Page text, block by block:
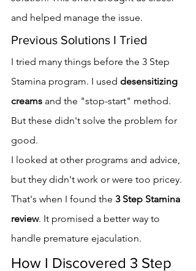
and helped manage the issue.
Previous Solutions I Tried
I tried many things before the 3 Step
Stamina program. I used desensitizing
creams and the "stop-start" method.
But these didn't solve the problem for
good.
I looked at other programs and advice,
but they didn't work or were too pricey.
That's when I found the 3 Step Stamina
review. It promised a better way to
handle premature ejaculation.
How I Discovered 3 Step